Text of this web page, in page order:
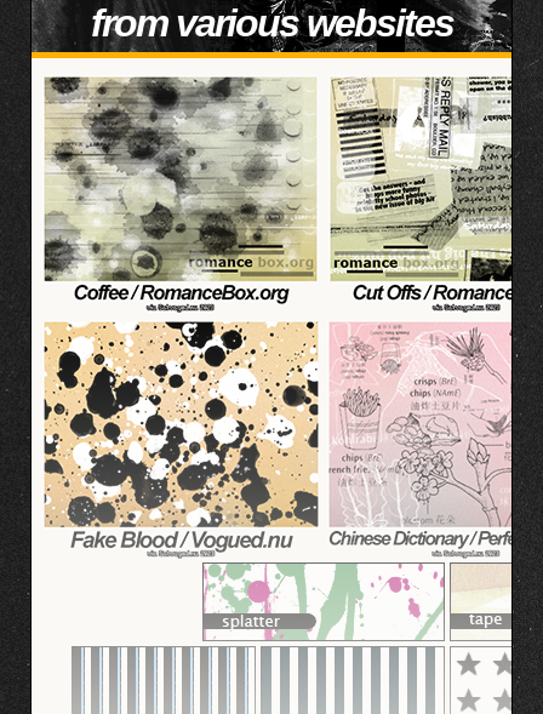
from various websites